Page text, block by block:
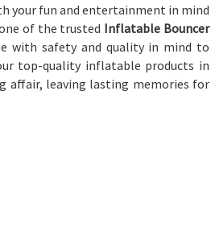
your fun and entertainment in mind
of the trusted Inflatable Bouncer
with safety and quality in mind to
top-quality inflatable products in
affair, leaving lasting memories for